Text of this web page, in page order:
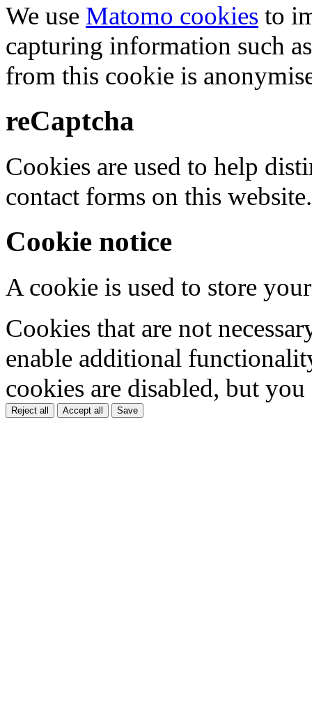
We use Matomo cookies to
capturing information such
from this cookie is
reCaptcha
Cookies are used to help
contact forms on this website.
Cookie notice
A cookie is used to store
Cookies that are not
enable additional
cookies are disabled, but
Reject all Accept all Save